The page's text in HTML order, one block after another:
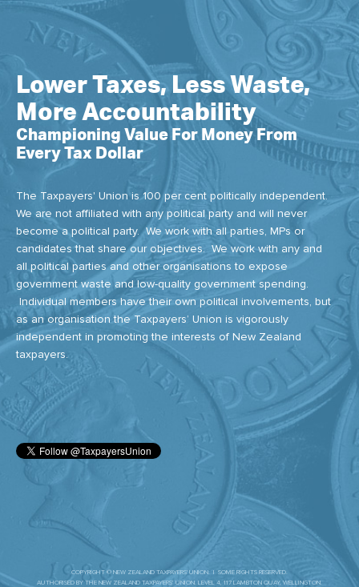
Lower Taxes, Less Waste,
More Accountability
Championing Value For Money From
Every Tax Dollar
The Taxpayers' Union is 100 per cent politically independent.
We are not affiliated with any political party and will never
become a political party. We work with all parties, MPs or
candidates that share our objectives. We work with any and
all political parties and other organisations to expose
government waste and low-quality government spending.
Individual members have their own political involvements, but
as an organisation the Taxpayers’ Union is vigorously
independent in promoting the interests of New Zealand
taxpayers.
COPYRIGHT © NEW ZEALAND TAXPAYERS' UNION. | SOME RIGHTS RESERVED.
AUTHORISED BY THE NEW ZEALAND TAXPAYERS’ UNION. LEVEL 4, 117 LAMBTON QUAY, WELLINGTON.